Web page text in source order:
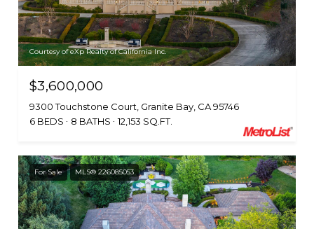
Courtesy of eXp Realty of California Inc.
$3,600,000
9300 Touchstone Court, Granite Bay, CA 95746
6 BEDS
8 BATHS 12,153 SQ.FT.
For Sale MLS® 226085053